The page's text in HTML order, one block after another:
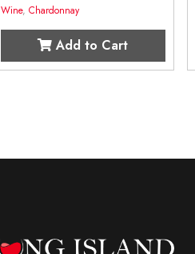
Wine, Chardonnay
Add to Cart